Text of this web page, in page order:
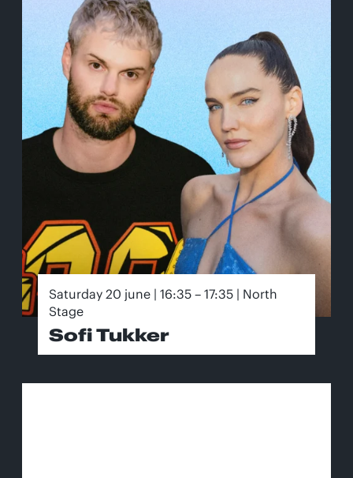
Saturday 20 june | 16:35 – 17:35 | North
Stage
Sofi Tukker